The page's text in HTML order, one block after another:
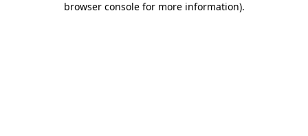
browser console for more information).